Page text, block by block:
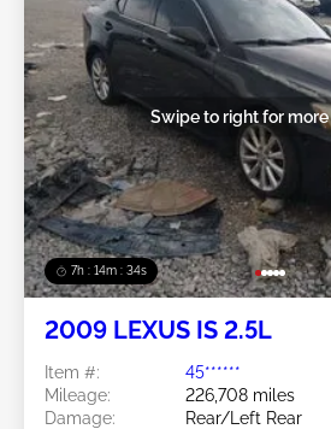
7h : 14m : 31s
Swipe to right for
2009 LEXUS IS 2.5L
Item #:
45******
Mileage:
226,708 miles
Damage:
Rear/Left Rear